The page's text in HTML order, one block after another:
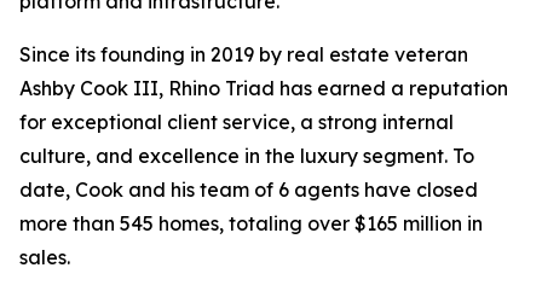
Since its founding in 2019 by real estate veteran
Ashby Cook III, Rhino Triad has earned a reputation
for exceptional client service, a strong internal
culture, and excellence in the luxury segment. To
date, Cook and his team of 6 agents have closed
more than 545 homes, totaling over $165 million in
sales.